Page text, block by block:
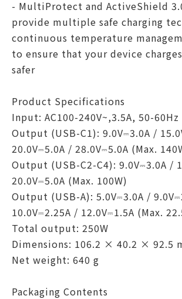
- MultiProtect and ActiveShield
provide multiple safe charging
continuous temperature
to ensure that your device
safer
Product Specifications
Input: AC100-240V~,3.5A, 50-60Hz
Output (USB-C1): 9.0V⎓3.0A /
20.0V⎓5.0A / 28.0V⎓5.0A (Max.
Output (USB-C2-C4): 9.0V⎓3.0A /
20.0V⎓5.0A (Max. 100W)
Output (USB-A): 5.0V⎓3.0A /
10.0V⎓2.25A / 12.0V⎓1.5A (Max.
Total output: 250W
Dimensions: 106.2 × 40.2 × 92.5
Net weight: 640 g
Packaging Contents